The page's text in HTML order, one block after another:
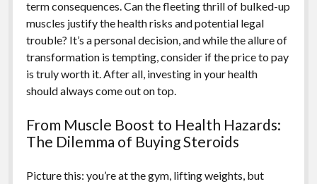
term consequences. Can the fleeting thrill of bulked-up
muscles justify the health risks and potential legal
trouble? It’s a personal decision, and while the allure of
transformation is tempting, consider if the price to pay
is truly worth it. After all, investing in your health
should always come out on top.
From Muscle Boost to Health Hazards:
The Dilemma of Buying Steroids
Picture this: you’re at the gym, lifting weights, but